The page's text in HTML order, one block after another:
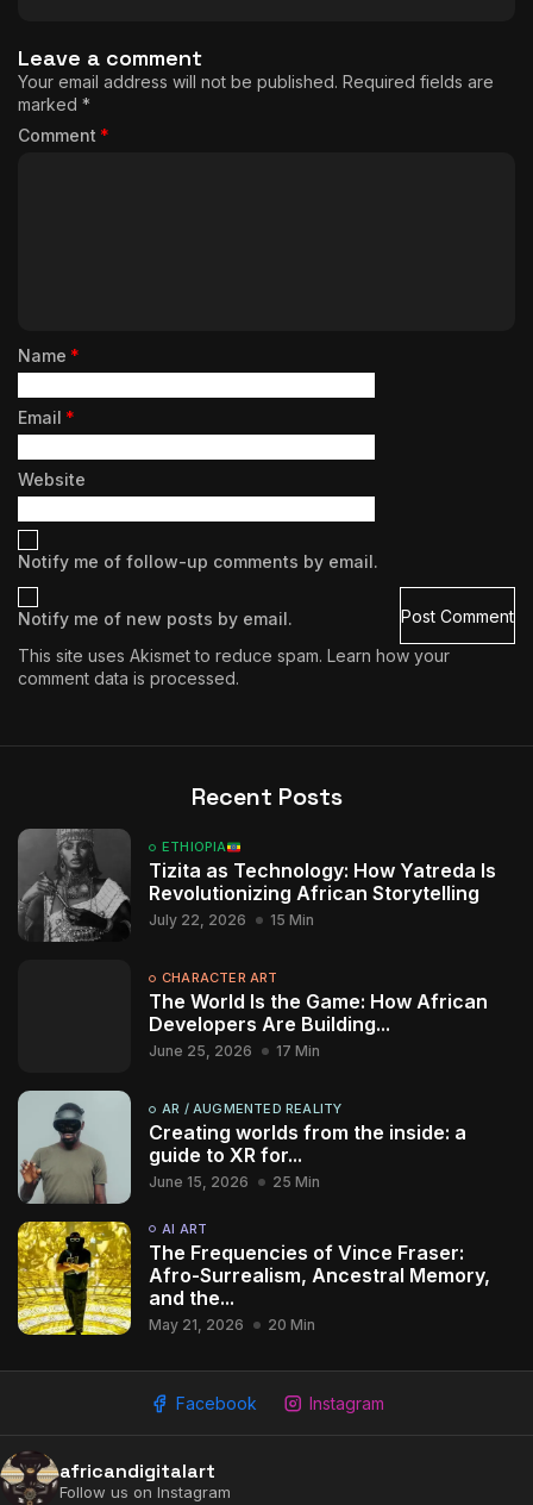
2009 - 2026 African Digital Art. All rights reserved.
Leave a comment
Your email address will not be published. Required fields are
marked *
Comment *
Name *
Email *
Website
Notify me of follow-up comments by email.
Notify me of new posts by email.
This site uses Akismet to reduce spam. Learn how your
comment data is processed.
Recent Posts
ETHIOPIA
Tizita as Technology: How Yatreda Is
Revolutionizing African Storytelling
July 22, 2026 15 Min
CHARACTER ART
The World Is the Game: How African
Developers Are Building...
June 25, 2026 17 Min
AR / AUGMENTED REALITY
Creating worlds from the inside: a
guide to XR for...
June 15, 2026 25 Min
AI ART
The Frequencies of Vince Fraser:
Afro-Surrealism, Ancestral Memory,
and the...
May 21, 2026 20 Min
Facebook Instagram
africandigitalart
Follow us on Instagram